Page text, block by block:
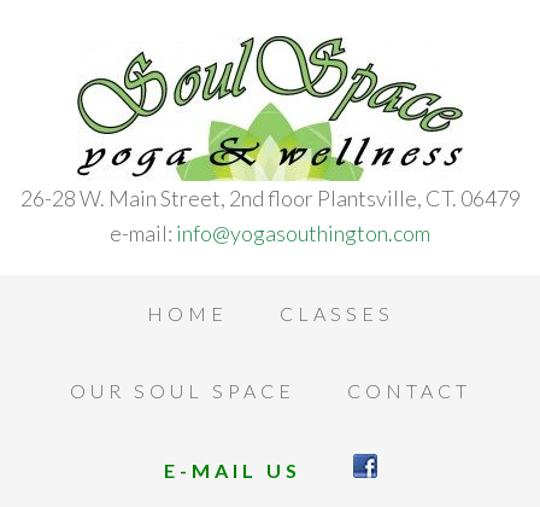
26-28 W. Main Street, 2nd floor Plantsville, CT. 06479
e-mail: info@yogasouthington.com
HOME CLASSES
OUR SOUL SPACE CONTACT
E-MAIL US